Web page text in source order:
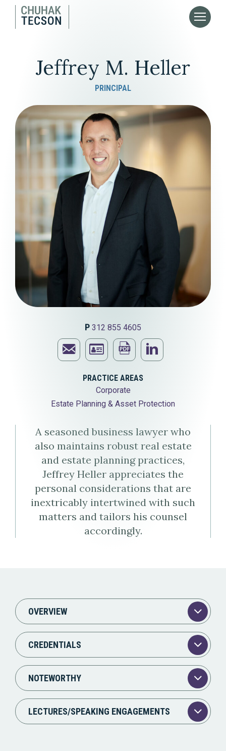
Jeffrey M. Heller
PRINCIPAL
P 312 855 4605
Email
Jeffrey
Download
Jeffrey
Heller's
Virtual
Business
Card
(vCard)
Print
this
page
LinkedIn
Profile
PRACTICE AREAS
Corporate
Estate Planning & Asset Protection
A seasoned business lawyer who
also maintains robust real estate
and estate planning practices,
Jeffrey Heller appreciates the
personal considerations that are
inextricably intertwined with such
matters and tailors his counsel
accordingly.
OVERVIEW
CREDENTIALS
NOTEWORTHY
LECTURES/SPEAKING ENGAGEMENTS